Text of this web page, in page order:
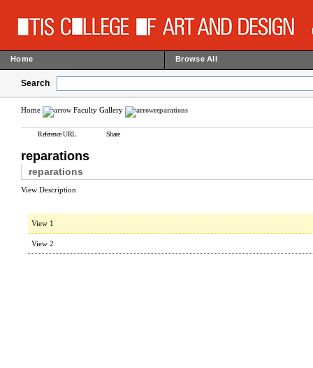
Home Browse All
Search
Home Faculty Gallery reparations
Reference URL Share
reparations
reparations
View Description
View 1
View 2